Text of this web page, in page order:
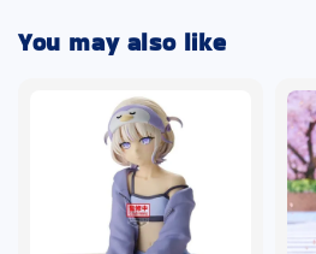
You may also like